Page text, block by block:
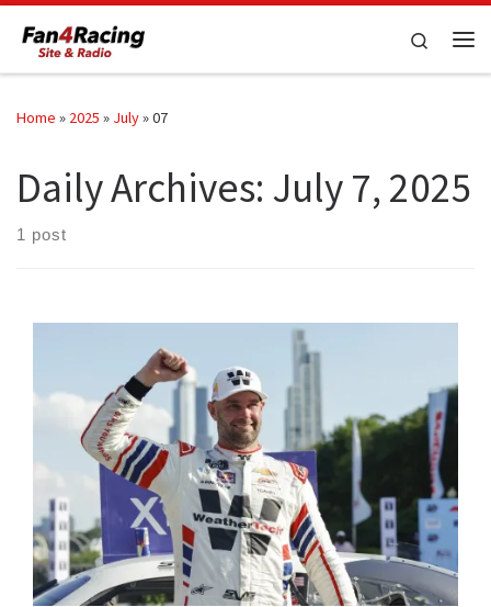
Skip to content
Search
Home » 2025 » July»07
Daily Archives: July 7, 2025
1 post